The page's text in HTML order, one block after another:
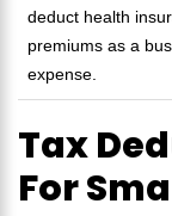
deduct health
premiums as a
expense.
Tax
For